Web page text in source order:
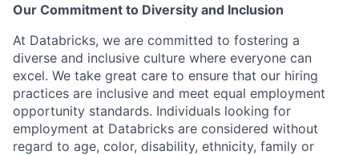
Our Commitment to Diversity and Inclusion
At Databricks, we are committed to fostering a
diverse and inclusive culture where everyone can
excel. We take great care to ensure that our hiring
practices are inclusive and meet equal employment
opportunity standards. Individuals looking for
employment at Databricks are considered without
regard to age, color, disability, ethnicity, family or